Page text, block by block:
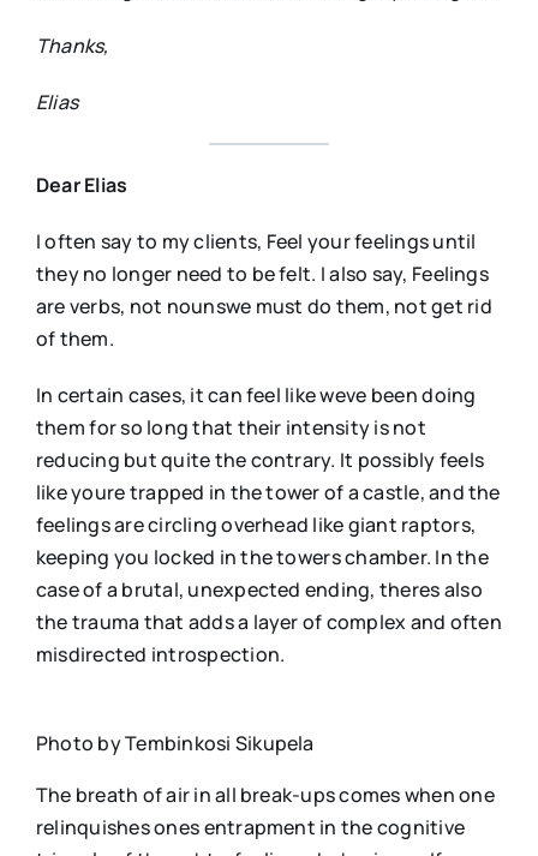
Thanks,
Elias
Dear Elias
I often say to my clients, Feel your feelings until
they no longer need to be felt. I also say, Feelings
are verbs, not nounswe must do them, not get rid
of them.
In certain cases, it can feel like weve been doing
them for so long that their intensity is not
reducing but quite the contrary. It possibly feels
like youre trapped in the tower of a castle, and the
feelings are circling overhead like giant raptors,
keeping you locked in the towers chamber. In the
case of a brutal, unexpected ending, theres also
the trauma that adds a layer of complex and often
misdirected introspection.
Photo by Tembinkosi Sikupela
The breath of air in all break-ups comes when one
relinquishes ones entrapment in the cognitive